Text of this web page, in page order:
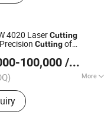
4020 LaserCutting
Cuttingof
Advanced Technology
100,000 / Piece
More
CNC Press Brake,
Machine, Gantry
CNC Boring and
Group Kasin